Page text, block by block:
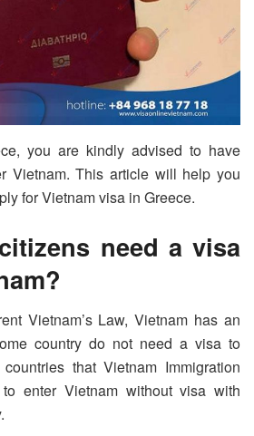
you are kindly advised to have
Vietnam. This article will help you
for Vietnam visa in Greece.
need a visa
Vietnam’s Law, Vietnam has an
country do not need a visa to
that Vietnam Immigration
enter Vietnam without visa with